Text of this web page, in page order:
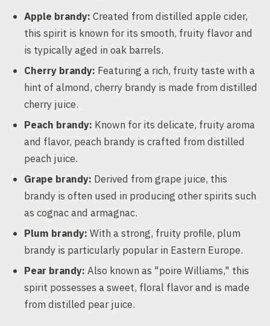
Apple brandy: Created from distilled apple cider,
this spirit is known for its smooth, fruity flavor and
is typically aged in oak barrels.
Cherry brandy: Featuring a rich, fruity taste with a
hint of almond, cherry brandy is made from distilled
cherry juice.
Peach brandy: Known for its delicate, fruity aroma
and flavor, peach brandy is crafted from distilled
peach juice.
Grape brandy: Derived from grape juice, this
brandy is often used in producing other spirits such
as cognac and armagnac.
Plum brandy: With a strong, fruity profile, plum
brandy is particularly popular in Eastern Europe.
Pear brandy: Also known as "poire Williams," this
spirit possesses a sweet, floral flavor and is made
from distilled pear juice.